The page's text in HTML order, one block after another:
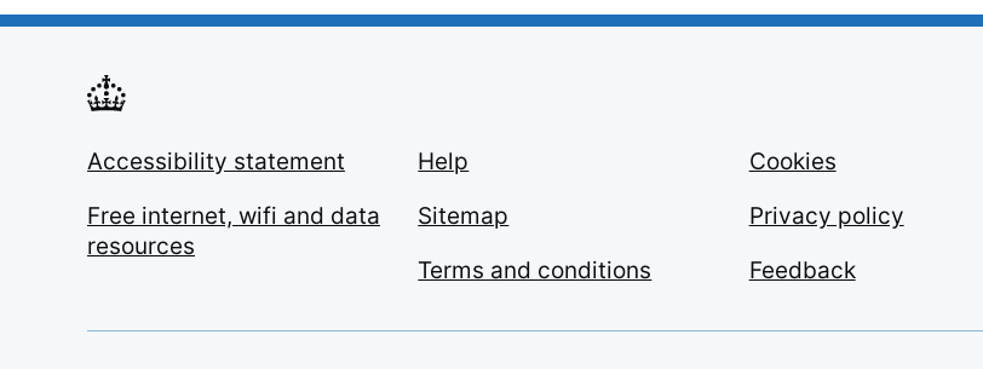
Accessibility statement
Free internet, wifi and data
resources
Help
Sitemap
Terms and conditions
Cookies
Privacy policy
Feedback